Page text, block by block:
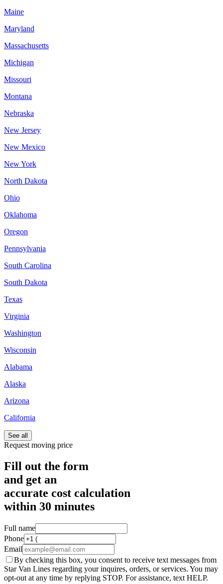
Maine
Maryland
Massachusetts
Michigan
Missouri
Montana
Nebraska
New Jersey
New Mexico
New York
North Dakota
Ohio
Oklahoma
Oregon
Pennsylvania
South Carolina
South Dakota
Texas
Virginia
Washington
Wisconsin
Alabama
Alaska
Arizona
California
See all
Request moving price
Fill out the form
and get an
accurate cost calculation
within 30 minutes
Full name
Phone
Email
By checking this box, you consent to receive text messages from
Star Van Lines regarding your inquires, orders, or services. You may
opt-out at any time by replying STOP. For assistance, text HELP.